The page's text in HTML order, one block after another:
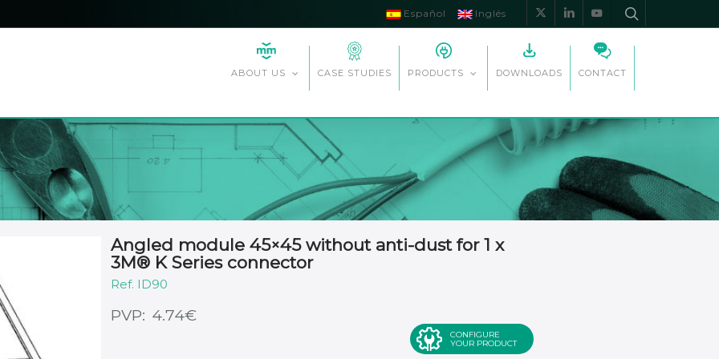
x-
linkedinyoutube
Español Inglés
ABOUT US CASE STUDIES PRODUCTS DOWNLOADS CONTACT
Angled module 45×45 without anti-dust for 1 x
3M® K Series connector
4.74€
ID90
CONFIGURE
YOUR PRODUCT